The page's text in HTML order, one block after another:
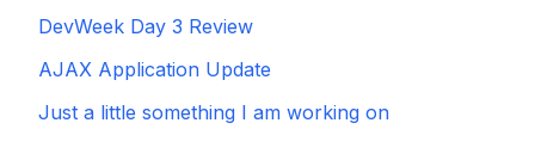
DevWeek Day 3 Review
AJAX Application Update
Just a little something I am working on